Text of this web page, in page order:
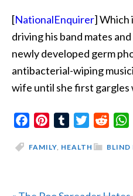
[NationalEnquirer] Which
driving his band mates
newly developed germ
antibacterial-wiping
wife until she first
FacebookPinterestTumblrTwitterReddit
BLIND
FAMILY, HEALTH